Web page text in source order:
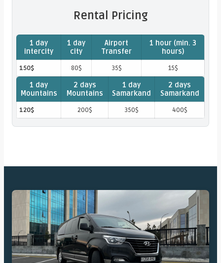
Rental Pricing
1 day
intercity
1 day
city
Airport
Transfer
1 hour (min. 3
hours)
150$ 80$ 35$ 15$
1 day
Mountains
2 days
Mountains
1 day
Samarkand
2 days
Samarkand
120$ 200$ 350$ 400$